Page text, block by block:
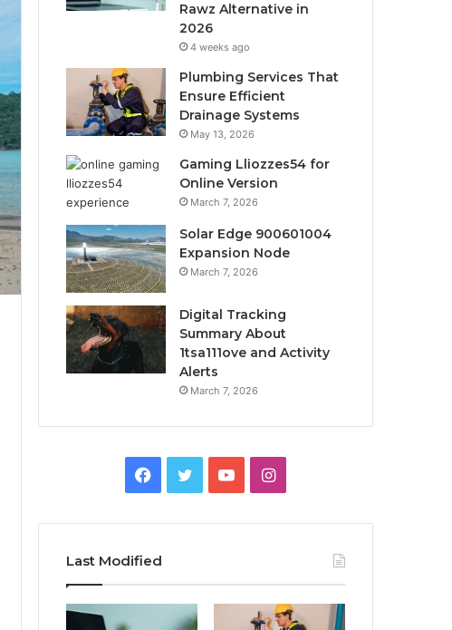
Rawz Alternative in
2026
4 weeks ago
Plumbing Services That
Ensure Efficient
Drainage Systems
May 13, 2026
Gaming Lliozzes54 for
Online Version
March 7, 2026
Solar Edge 900601004
Expansion Node
March 7, 2026
Digital Tracking
Summary About
1tsa111ove and Activity
Alerts
March 7, 2026
Facebook
TwitterYouTubeInstagram
Last Modified